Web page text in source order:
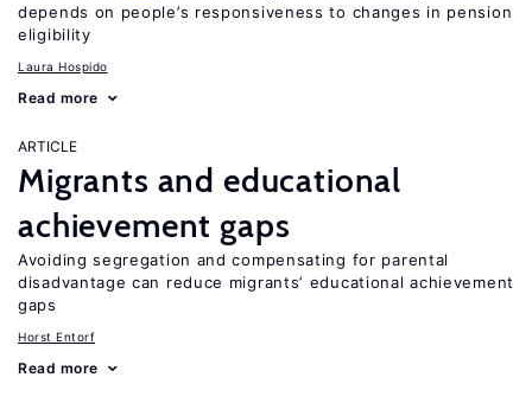
depends on people’s responsiveness to changes in pension
eligibility
Laura Hospido
Read more
ARTICLE
Migrants and educational
achievement gaps
Avoiding segregation and compensating for parental
disadvantage can reduce migrants’ educational achievement
gaps
Horst Entorf
Read more